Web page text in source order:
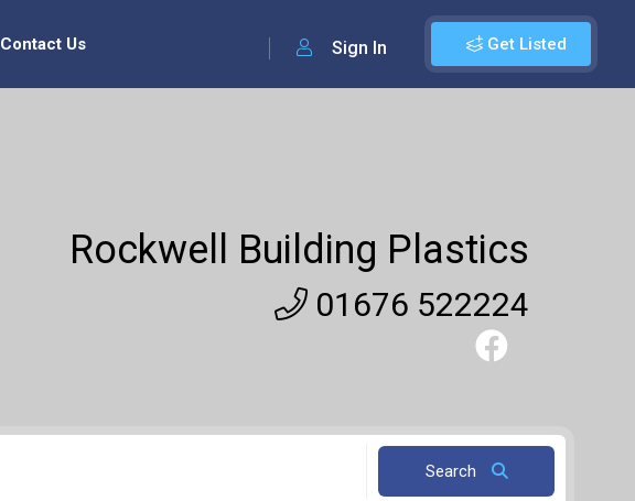
Get Listed
Sign In
Contact Us
Rockwell Building Plastics
01676 522224
Search